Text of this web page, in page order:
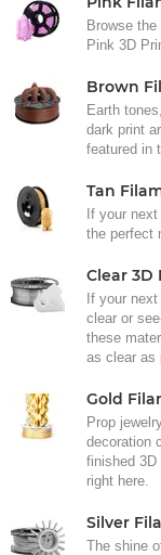
Browse
Pink 3D
Brown
Earth
dark print
featured in
Tan
If your
the perfect
Clear
If your
clear or
these
as clear as
Gold
Prop
decoration
finished
right here.
Silver
The shine